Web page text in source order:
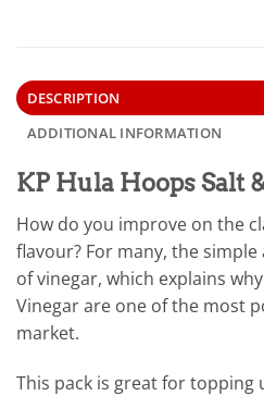
DESCRIPTION
ADDITIONAL INFORMATION
KP Hula Hoops Salt
How do you improve on the
flavour? For many, the
of vinegar, which explains
Vinegar are one of the most
market.
This pack is great for topping